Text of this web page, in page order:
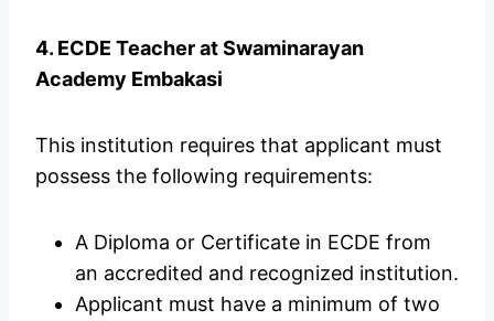
4. ECDE Teacher at Swaminarayan
Academy Embakasi
This institution requires that applicant must
possess the following requirements:
A Diploma or Certificate in ECDE from
an accredited and recognized institution.
Applicant must have a minimum of two